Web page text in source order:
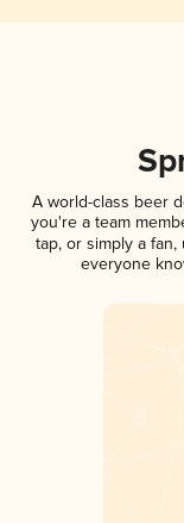
A world-class beer
you're a team
tap, or simply a
everyone